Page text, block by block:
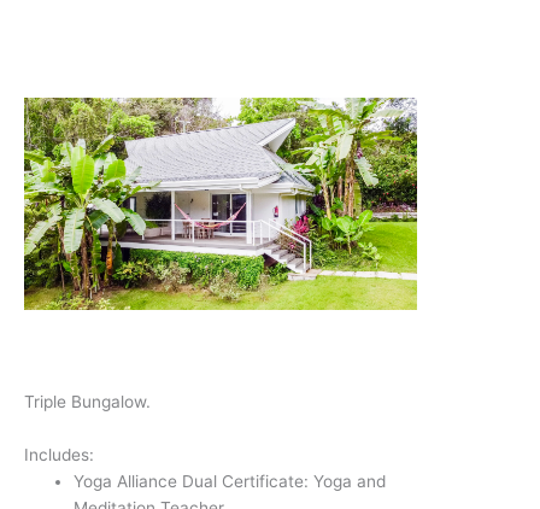
Triple Bungalow.
Includes:
Yoga Alliance Dual Certificate: Yoga and